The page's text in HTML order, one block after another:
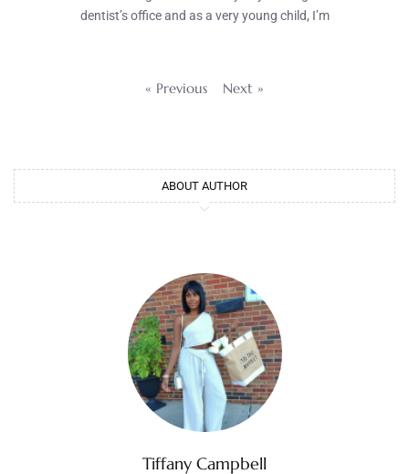
dentist’s office and as a very young child, I’m
« Previous Next »
ABOUT AUTHOR
Tiffany Campbell